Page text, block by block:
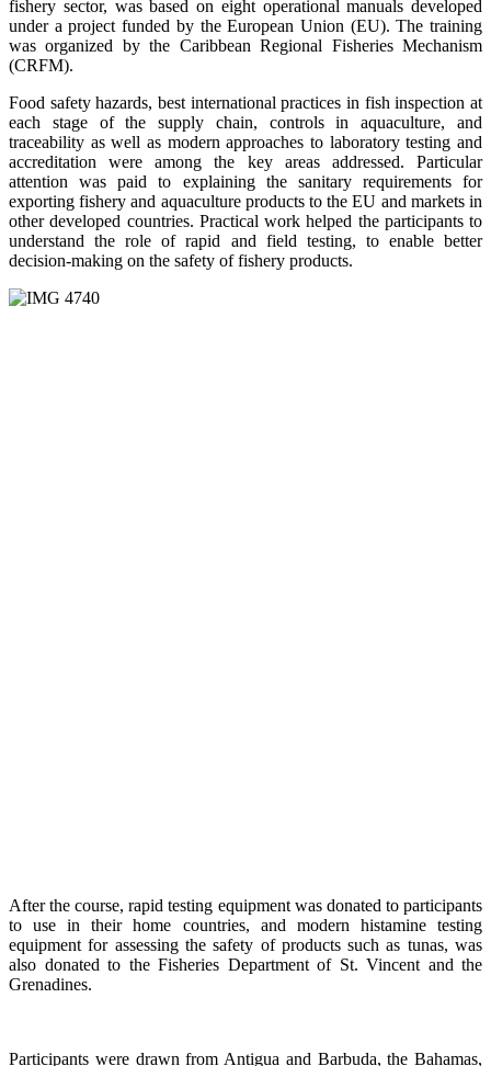
fishery sector, was based on eight operational manuals developed
under a project funded by the European Union (EU). The training
was organized by the Caribbean Regional Fisheries Mechanism
(CRFM).
Food safety hazards, best international practices in fish inspection at
each stage of the supply chain, controls in aquaculture, and
traceability as well as modern approaches to laboratory testing and
accreditation were among the key areas addressed. Particular
attention was paid to explaining the sanitary requirements for
exporting fishery and aquaculture products to the EU and markets in
other developed countries. Practical work helped the participants to
understand the role of rapid and field testing, to enable better
decision-making on the safety of fishery products.
After the course, rapid testing equipment was donated to participants
to use in their home countries, and modern histamine testing
equipment for assessing the safety of products such as tunas, was
also donated to the Fisheries Department of St. Vincent and the
Grenadines.
Participants were drawn from Antigua and Barbuda, the Bahamas,